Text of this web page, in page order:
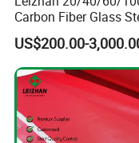
Carbon Fiber Glass
HDPE Resin Epoxy
Phosphor Bronze Pb
Creping Doctor Blade
Paper Making Machine
US$200.00-